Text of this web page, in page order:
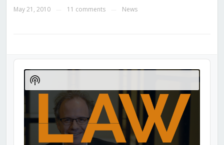
May 21, 2010 11 comments News
Audio
Player
Show
Podcast
Information